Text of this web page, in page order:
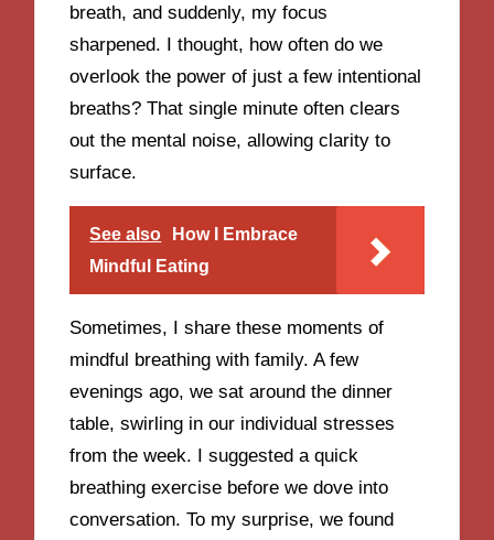
breath, and suddenly, my focus
sharpened. I thought, how often do we
overlook the power of just a few intentional
breaths? That single minute often clears
out the mental noise, allowing clarity to
surface.
See also
How I Embrace
Mindful Eating
Sometimes, I share these moments of
mindful breathing with family. A few
evenings ago, we sat around the dinner
table, swirling in our individual stresses
from the week. I suggested a quick
breathing exercise before we dove into
conversation. To my surprise, we found